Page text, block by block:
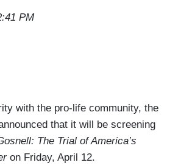
PM
with the pro-life community, the
that it will be screening
The Trial of America’s
on Friday, April 12.